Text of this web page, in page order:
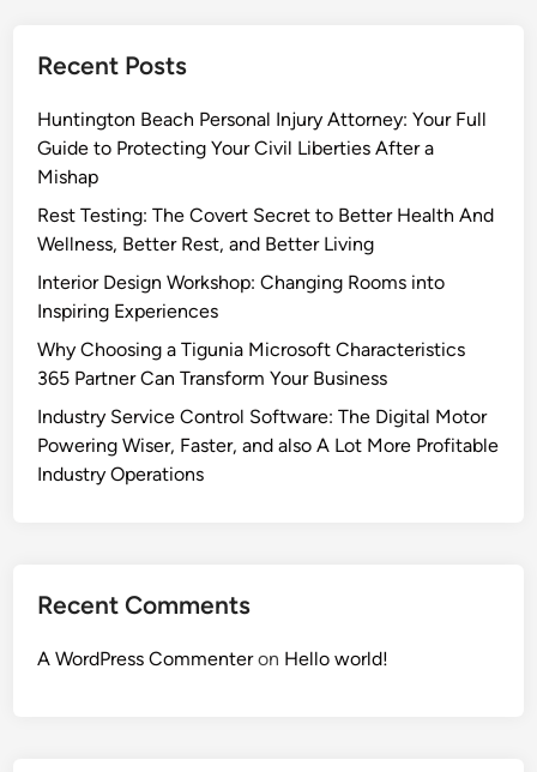
Recent Posts
Huntington Beach Personal Injury Attorney: Your Full
Guide to Protecting Your Civil Liberties After a
Mishap
Rest Testing: The Covert Secret to Better Health And
Wellness, Better Rest, and Better Living
Interior Design Workshop: Changing Rooms into
Inspiring Experiences
Why Choosing a Tigunia Microsoft Characteristics
365 Partner Can Transform Your Business
Industry Service Control Software: The Digital Motor
Powering Wiser, Faster, and also A Lot More Profitable
Industry Operations
Recent Comments
A WordPress Commenteron Hello world!